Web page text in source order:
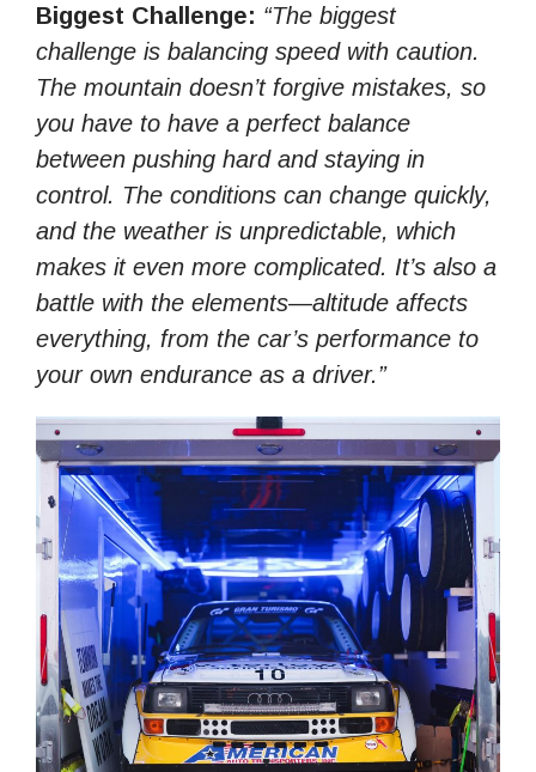
Biggest Challenge: “The biggest
challenge is balancing speed with caution.
The mountain doesn’t forgive mistakes, so
you have to have a perfect balance
between pushing hard and staying in
control. The conditions can change quickly,
and the weather is unpredictable, which
makes it even more complicated. It’s also a
battle with the elements—altitude affects
everything, from the car’s performance to
your own endurance as a driver.”